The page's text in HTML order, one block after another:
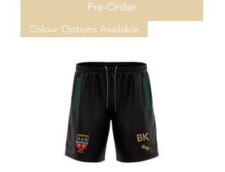
Pre-Order
Colour Options Available